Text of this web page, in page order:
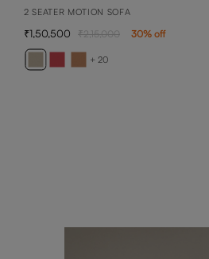
2 SEATER MOTION SOFA
+ 20
1,50,500 2,15,000 30% off